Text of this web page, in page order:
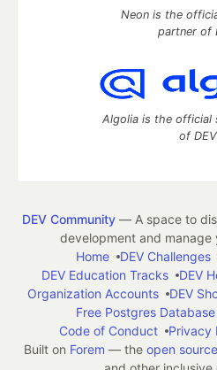
Neon is the
partner of
Algolia is the official
of DEV
DEV Community— A space to
development and
Home
DEV Challenges
DEV Education Tracks
DEV
Organization Accounts
DEV
Free Postgres Database
Code of Conduct
Privacy
Built on Forem — the open source